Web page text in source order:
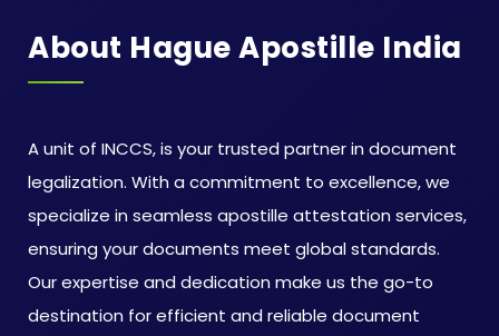
About Hague Apostille India
A unit of INCCS, is your trusted partner in document
legalization. With a commitment to excellence, we
specialize in seamless apostille attestation services,
ensuring your documents meet global standards.
Our expertise and dedication make us the go-to
destination for efficient and reliable document